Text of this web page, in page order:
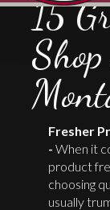
15
Fresher
- When it
product
choosing
usually